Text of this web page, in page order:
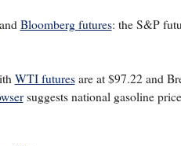
Bloomberg futures: the S&P
WTI futuresare at $97.22 and
suggests national gasoline